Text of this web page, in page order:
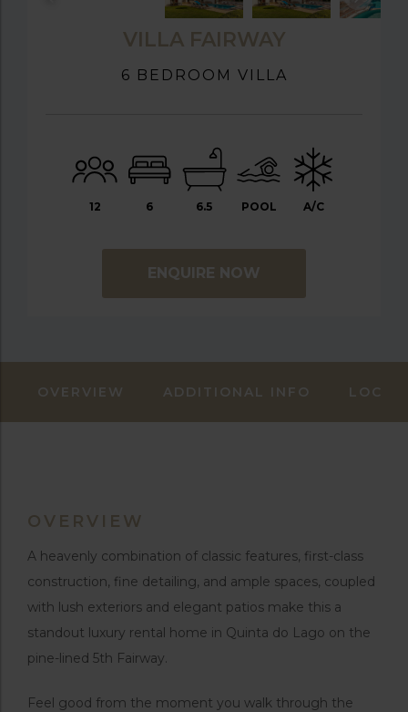
VILLA FAIRWAY
6 BEDROOM VILLA
12 6 6.5 POOL A/C
ENQUIRE NOW
OVERVIEW ADDITIONAL INFO
OVERVIEW
A heavenly combination of classic features, first-class
construction, fine detailing, and ample spaces, coupled
with lush exteriors and elegant patios make this a
standout luxury rental home in Quinta do Lago on the
pine-lined 5th Fairway.
Feel good from the moment you walk through the